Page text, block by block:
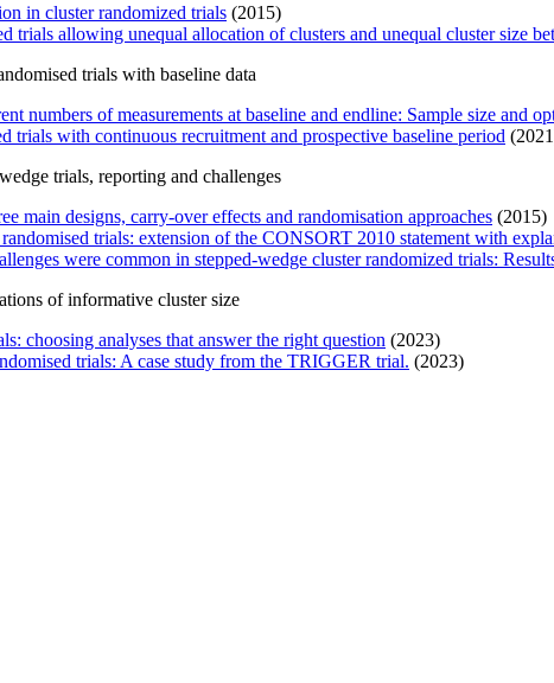
in cluster randomized trials (2015)
trials allowing unequal allocation of clusters and unequal cluster size
trials with baseline data
numbers of measurements at baseline and endline: Sample size and
trials with continuous recruitment and prospective baseline period
trials, reporting and challenges
main designs, carry-over effects and randomisation approaches (2015)
trials: extension of the CONSORT 2010 statement with
were common in stepped-wedge cluster randomized trials:
of informative cluster size
choosing analyses that answer the right question (2023)
trials: A case study from the TRIGGER trial. (2023)